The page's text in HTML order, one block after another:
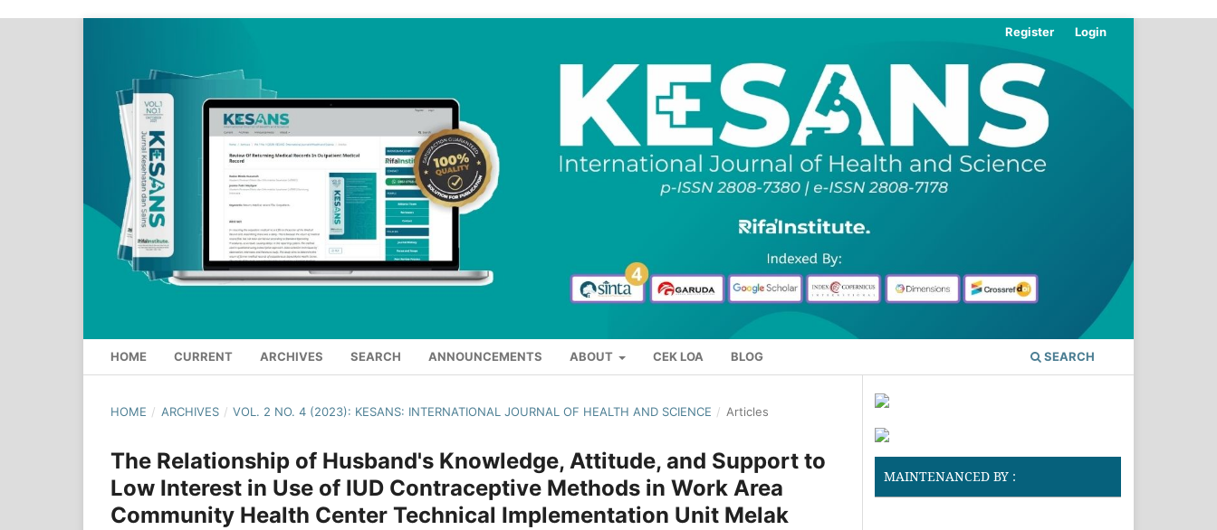
HOME CURRENT ARCHIVES SEARCH ANNOUNCEMENTS ABOUT CEK LOA BLOG SEARCH
Register Login
HOME / ARCHIVES / VOL. 2 NO. 4 (2023): KESANS: INTERNATIONAL JOURNAL OF HEALTH AND SCIENCE / Articles
The Relationship of Husband's Knowledge, Attitude, and Support to
Low Interest in Use of IUD Contraceptive Methods in Work Area
Community Health Center Technical Implementation Unit Melak
MAINTENANCED BY :